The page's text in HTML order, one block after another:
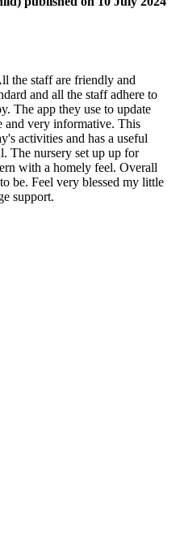
the staff are friendly and
and all the staff adhere to
The app they use to update
and very informative. This
activities and has a useful
The nursery set up up for
with a homely feel. Overall
be. Feel very blessed my little
support.